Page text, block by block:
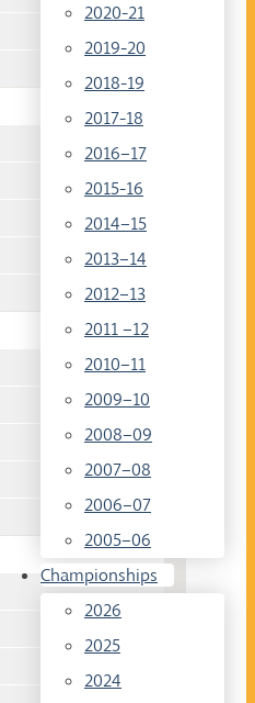
2020-21
2019-20
2018-19
2017-18
2016–17
2015-16
2014–15
2013–14
2012–13
2011 –12
2010–11
2009–10
2008–09
2007–08
2006–07
2005–06
Championships
2026
2025
2024